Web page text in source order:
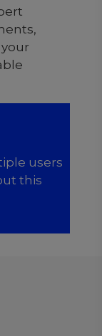
users
this